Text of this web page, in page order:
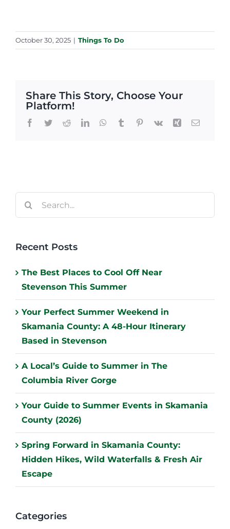
October 30, 2025 | Things To Do
Share This Story, Choose Your
Platform!
Facebook
TwitterRedditLinkedInWhatsApp
Tumblr Pinterest
Vk Xing Email
Recent Posts
The Best Places to Cool Off Near
Stevenson This Summer
Your Perfect Summer Weekend in
Skamania County: A 48-Hour Itinerary
Based in Stevenson
A Local’s Guide to Summer in The
Columbia River Gorge
Your Guide to Summer Events in Skamania
County (2026)
Spring Forward in Skamania County:
Hidden Hikes, Wild Waterfalls & Fresh Air
Escape
Categories